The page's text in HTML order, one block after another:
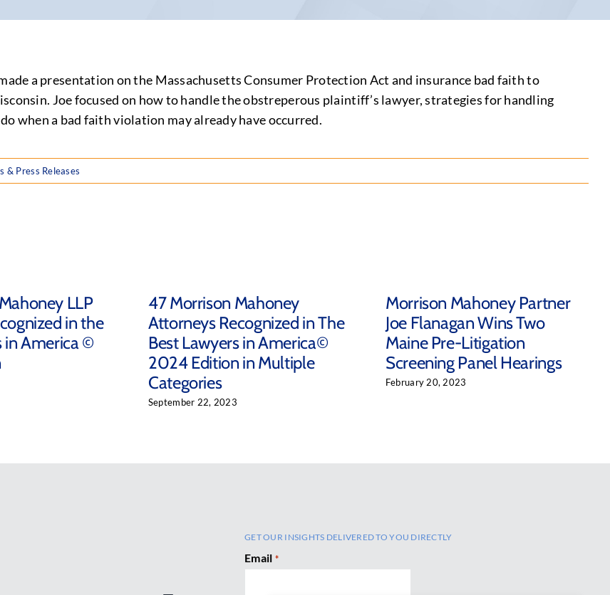
a presentation on the Massachusetts Consumer Protection Act and insurance bad faith to
Joe focused on how to handle the obstreperous plaintiff’s lawyer, strategies for handling
when a bad faith violation may already have occurred.
& Press Releases
LLP
in the
in America ©
47 Morrison Mahoney
Attorneys Recognized in The
Best Lawyers in America©
2024 Edition in Multiple
Categories
September 22, 2023
Morrison Mahoney Partner
Joe Flanagan Wins Two
Maine Pre-Litigation
Screening Panel Hearings
February 20, 2023
GET OUR INSIGHTS DELIVERED TO YOU DIRECTLY
Email *